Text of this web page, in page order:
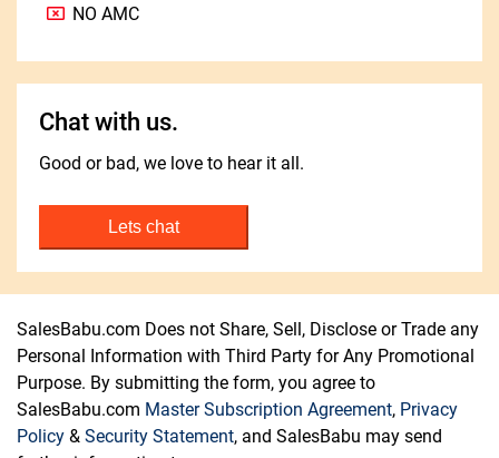
NO AMC
Chat with us.
Good or bad, we love to hear it all.
Lets chat
SalesBabu.com Does not Share, Sell, Disclose or Trade any
Personal Information with Third Party for Any Promotional
Purpose. By submitting the form, you agree to
SalesBabu.com Master Subscription Agreement, Privacy
Policy & Security Statement, and SalesBabu may send